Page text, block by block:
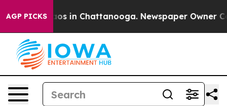
AGP PICKS
Chaos in Chattanooga. Newspaper Owner